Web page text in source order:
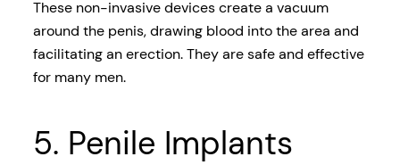
These non-invasive devices create a vacuum
around the penis, drawing blood into the area and
facilitating an erection. They are safe and effective
for many men.
5. Penile Implants